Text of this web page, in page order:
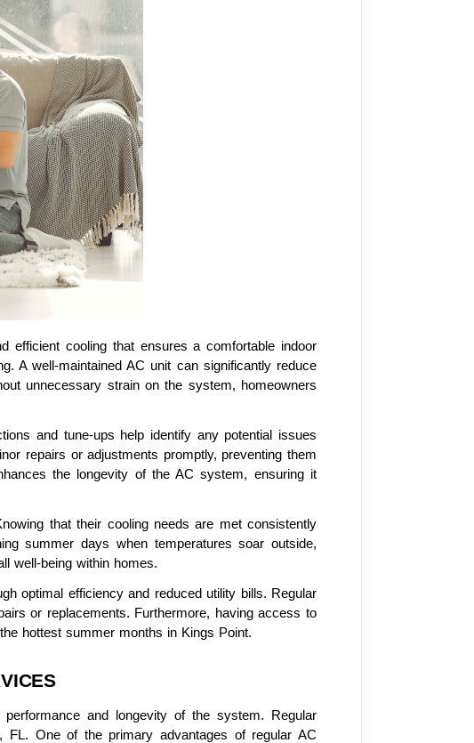
efficient cooling that ensures a comfortable indoor
A well-maintained AC unit can significantly reduce
unnecessary strain on the system, homeowners
and tune-ups help identify any potential issues
repairs or adjustments promptly, preventing them
the longevity of the AC system, ensuring it
that their cooling needs are met consistently
summer days when temperatures soar outside,
well-being within homes.
optimal efficiency and reduced utility bills. Regular
or replacements. Furthermore, having access to
hottest summer months in Kings Point.
and longevity of the system. Regular
One of the primary advantages of regular AC